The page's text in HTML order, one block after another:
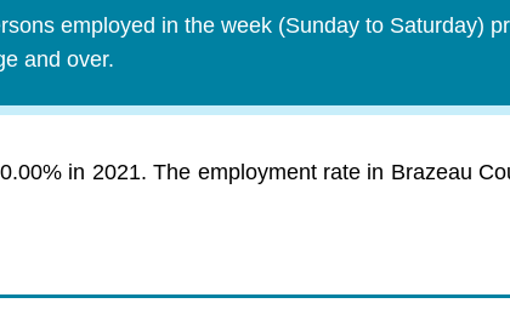
employed in the week (Sunday to Saturday)
and over.
in 2021. The employment rate in Brazeau